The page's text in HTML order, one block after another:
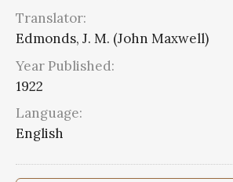
Translator:
Edmonds, J. M. (John Maxwell)
Year Published:
1922
Language:
English